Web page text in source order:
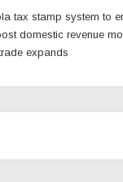
tax stamp system to
domestic revenue
expands